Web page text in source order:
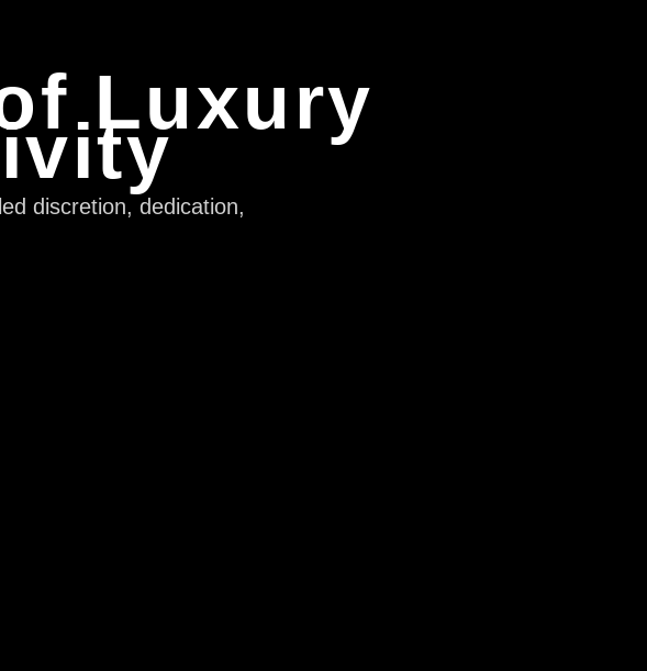
Luxury
discretion, dedication,